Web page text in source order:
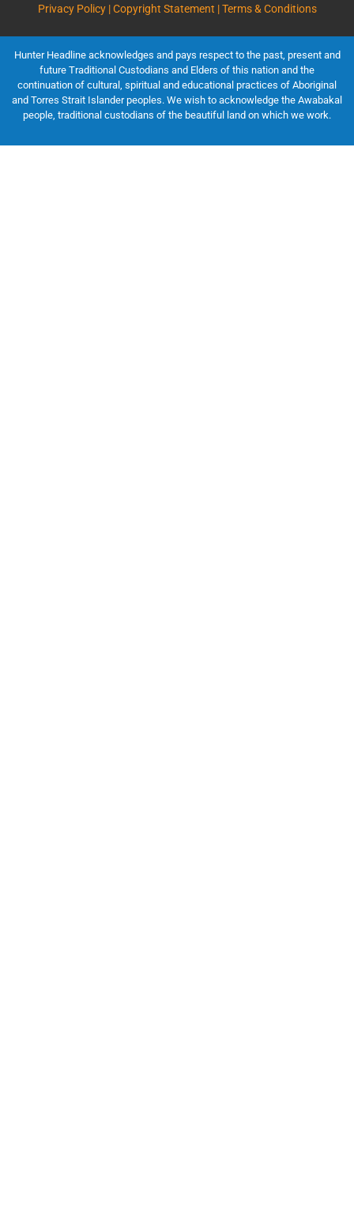
Privacy Policy | Copyright Statement | Terms & Conditions
Hunter Headline acknowledges and pays respect to the past, present and
future Traditional Custodians and Elders of this nation and the
continuation of cultural, spiritual and educational practices of Aboriginal
and Torres Strait Islander peoples. We wish to acknowledge the Awabakal
people, traditional custodians of the beautiful land on which we work.